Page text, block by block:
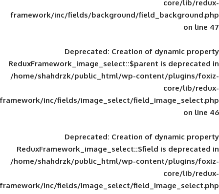
framework/inc/fields/background/
Deprecated: Creation of
ReduxFramework_image_select::$parent
/home/shahdrzk/public_html/wp-
framework/inc/fields/image_select/
Deprecated: Creation of
ReduxFramework_image_select::$field
/home/shahdrzk/public_html/wp-
framework/inc/fields/image_select/